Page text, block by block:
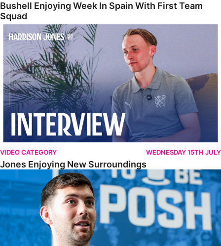
Bushell Enjoying Week In Spain With First Team
Squad
Jones Enjoying New Surroundings
VIDEO CATEGORY WEDNESDAY 15TH JULY
Jones Enjoying New Surroundings
O'Connor Pleased To Be Back At Posh